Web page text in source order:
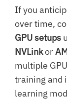
If you
over time,
GPU setups
NVLinkor
multiple
training and
learning